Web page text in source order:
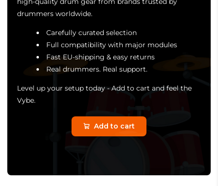
drummers worldwide.
Carefully curated selection
Full compatibility with major modules
Fast EU-shipping & easy returns
Real drummers. Real support.
Level up your setup today - Add to cart and feel the
Vybe.
Add to cart